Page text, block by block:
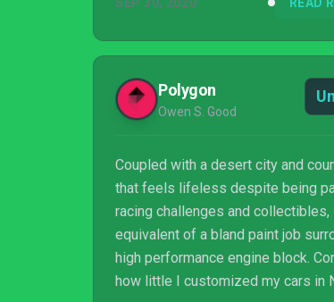
Polygon
Owen S. Good
Coupled with a desert city and
that feels lifeless despite being
racing challenges and collectibles,
equivalent of a bland paint job
high performance engine block.
how little I customized my cars in